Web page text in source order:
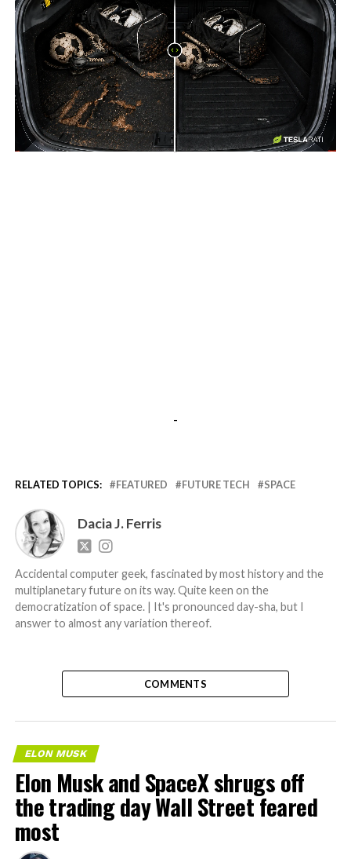
-
-
RELATED TOPICS: FEATURED FUTURE TECH SPACE
Dacia J. Ferris
Accidental computer geek, fascinated by most history and the
multiplanetary future on its way. Quite keen on the
democratization of space. | It's pronounced day-sha, but I
answer to almost any variation thereof.
COMMENTS
ELON MUSK
Elon Musk and SpaceX shrugs off
the trading day Wall Street feared
most